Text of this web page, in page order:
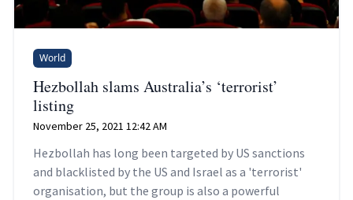
World
Hezbollah slams Australia’s ‘terrorist’
listing
November 25, 2021 12:42 AM
Hezbollah has long been targeted by US sanctions
and blacklisted by the US and Israel as a 'terrorist'
organisation, but the group is also a powerful